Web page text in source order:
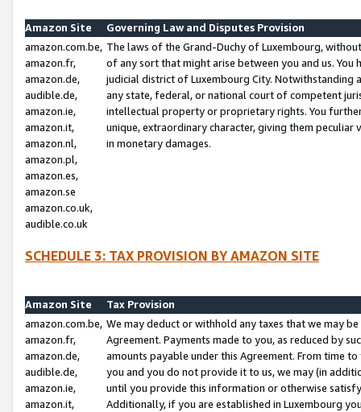
Amazon Site
Governing Law and Disputes Provision
amazon.com.be,
amazon.fr,
amazon.de,
audible.de,
amazon.ie,
amazon.it,
amazon.nl,
amazon.pl,
amazon.es,
amazon.se
amazon.co.uk,
audible.co.uk
The laws of the Grand-Duchy of Luxembourg,
of any sort that might arise between you and us.
judicial district of Luxembourg City. Notwithstanding
any state, federal, or national court of competent
intellectual property or proprietary rights. You
unique, extraordinary character, giving them
in monetary damages.
SCHEDULE 3: TAX PROVISION BY AMAZON SITE
Amazon Site
Tax Provision
amazon.com.be,
amazon.fr,
amazon.de,
audible.de,
amazon.ie,
amazon.it,
We may deduct or withhold any taxes that we may
Agreement. Payments made to you, as reduced by
amounts payable under this Agreement. From time
you and you do not provide it to us, we may (in
until you provide this information or otherwise
Additionally, if you are established in Luxembourg